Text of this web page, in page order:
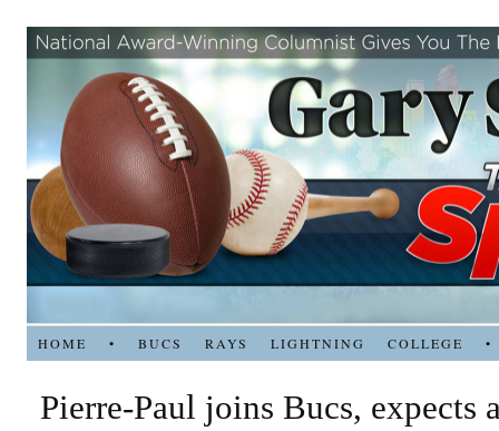
HOME • BUCS RAYS LIGHTNING COLLEGE •
Pierre-Paul joins Bucs, expects